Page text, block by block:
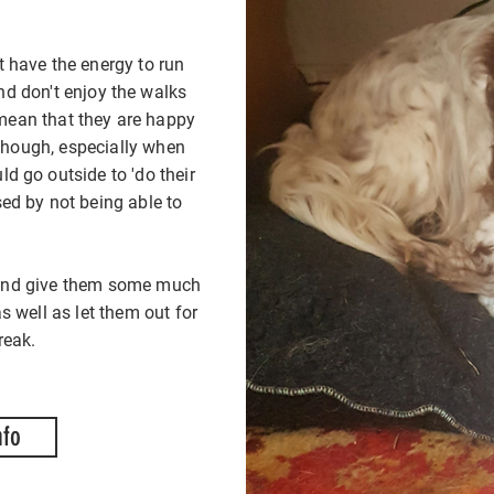
have the energy to run
don't enjoy the walks
that they are happy
especially when
go outside to 'do their
by not being able to
give them some much
well as let them out for
Some
anxious
and
hop in
Cosy Cat
you cat
can
Some
anxious
and
hop in
Cosy Cat
you cat
can